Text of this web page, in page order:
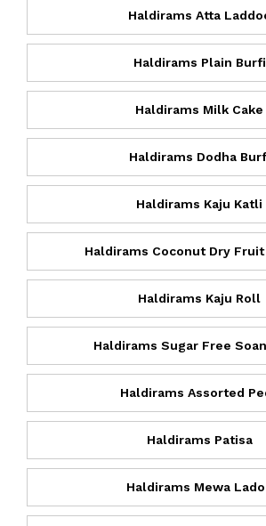
Haldirams Atta
Haldirams Plain Burfi
Haldirams Milk Cake
Haldirams Dodha
Haldirams Kaju Katli
Haldirams Coconut Dry
Haldirams Kaju Roll
Haldirams Sugar Free
Haldirams Assorted
Haldirams Patisa
Haldirams Mewa